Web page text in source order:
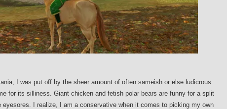
I was put off by the sheer amount of often sameish or else ludicrous
for its silliness. Giant chicken and fetish polar bears are funny for a split
eyesores. I realize, I am a conservative when it comes to picking my own